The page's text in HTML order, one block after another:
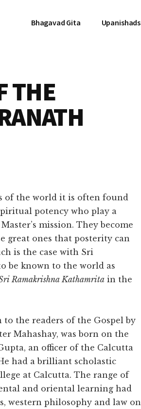
Bhagavad Gita Upanishads
THE
of the world it is often found
potency who play a
mission. They become
great ones that posterity can
is the case with Sri
be known to the world as
Ramakrishna Kathamrita in the
the readers of the Gospel by
Mahashay, was born on the
an officer of the Calcutta
had a brilliant scholastic
at Calcutta. The range of
and oriental learning had
western philosophy and law on